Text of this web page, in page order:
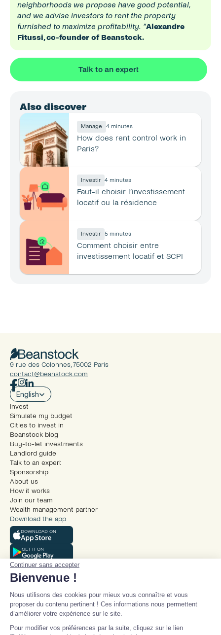
neighborhoods we propose have good potential,
and we advise investors to rent the property
furnished to maximize profitability. ”Alexandre
Fitussi, co-founder of Beanstock.
Talk to an expert
Also discover
Manage 4 minutes
How does rent control work in
Paris?
Investir 4 minutes
Faut-il choisir l’investissement
locatif ou la résidence
Investir 5 minutes
Comment choisir entre
investissement locatif et SCPI
9 rue des Colonnes, 75002 Paris
contact@beanstock.com
Select Language
English
Invest
Simulate my budget
Cities to invest in
Beanstock blog
Buy-to-let investments
Landlord guide
Talk to an expert
Sponsorship
About us
How it works
Join our team
Wealth management partner
Download the app
DOWNLOAD ON
GET IT ON
© Beanstock 2025
Legal mentions
Continuer sans accepter
Bienvenue !
Nous utilisons des cookies pour mieux vous connaître et vous
proposer du contenu pertinent ! Ces informations nous permettent
d’améliorer votre expérience sur le site.
Pour modifier vos préférences par la suite, cliquez sur le lien